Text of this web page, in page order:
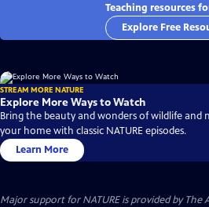
Teaching resources
Explore Free
STREAM MORE NATURE
Explore More Ways to Watch
Bring the beauty and wonders of wildlife and
your home with classic NATURE episodes.
Learn More
Major support for NATURE is provided by